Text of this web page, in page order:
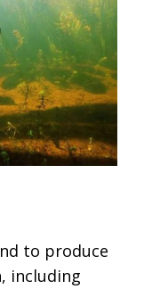
to produce
including